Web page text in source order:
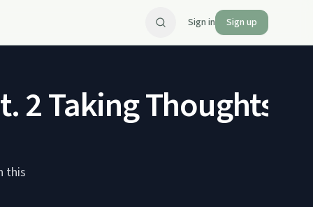
Sign in Sign up
2 Taking Thoughts
this